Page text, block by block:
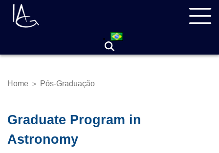
Skip
Breadcrumb
Home > Pós-Graduação
Graduate Program in
Astronomy